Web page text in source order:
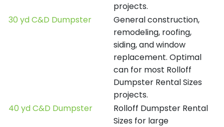
projects.
30 yd C&D Dumpster
General construction,
remodeling, roofing,
siding, and window
replacement. Optimal
can for most Rolloff
Dumpster Rental Sizes
projects.
40 yd C&D Dumpster
Rolloff Dumpster Rental
Sizes for large